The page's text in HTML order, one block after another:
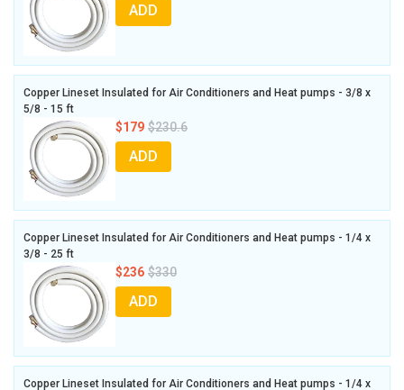
ADD
Copper Lineset Insulated for Air Conditioners and Heat pumps - 3/8 x
5/8 - 15 ft
$179 $230.6
ADD
Copper Lineset Insulated for Air Conditioners and Heat pumps - 1/4 x
3/8 - 25 ft
$236 $330
ADD
Copper Lineset Insulated for Air Conditioners and Heat pumps - 1/4 x